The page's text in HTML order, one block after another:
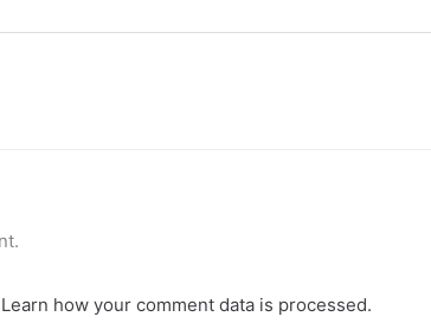
Learn how your comment data is processed.